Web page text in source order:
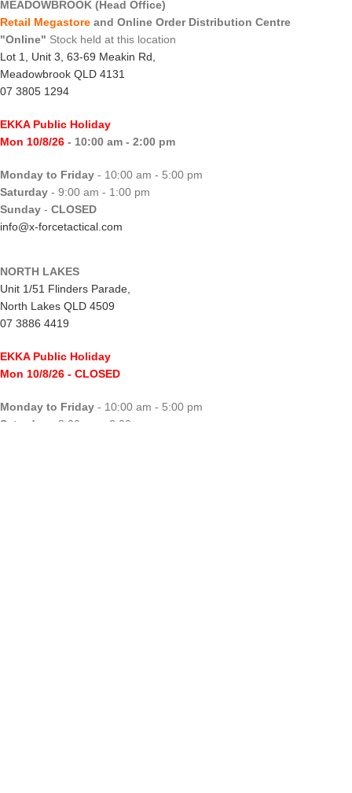
MEADOWBROOK (Head Office)
Retail Megastore and Online Order Distribution Centre
"Online" Stock held at this location
Lot 1, Unit 3, 63-69 Meakin Rd,
Meadowbrook QLD 4131
07 3805 1294
EKKA Public Holiday
Mon 10/8/26 - 10:00 am - 2:00 pm
Monday to Friday - 10:00 am - 5:00 pm
Saturday - 9:00 am - 1:00 pm
Sunday - CLOSED
info@x-forcetactical.com
NORTH LAKES
Unit 1/51 Flinders Parade,
North Lakes QLD 4509
07 3886 4419
EKKA Public Holiday
Mon 10/8/26 - CLOSED
Monday to Friday - 10:00 am - 5:00 pm
Saturday
- 8:00 am - 2:00 pm